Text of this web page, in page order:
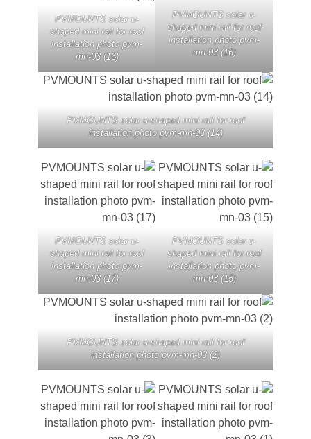
PVMOUNTS solar u-
shaped mini rail for
installation photo
PVMOUNTS solar u-
shaped mini rail for roof
installation photo pvm-
PVMOUNTS solar u-shaped mini rail for roof
installation photo pvm-mn-03 (14)
PVMOUNTS solar u-
shaped mini rail for
installation photo
PVMOUNTS solar u-
shaped mini rail for roof
installation photo pvm-
PVMOUNTS solar u-shaped mini rail for roof
installation photo pvm-mn-03 (2)